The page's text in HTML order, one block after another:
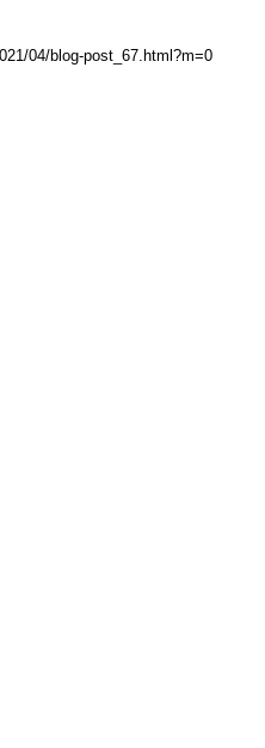
04/blog-post_67.html?m=0